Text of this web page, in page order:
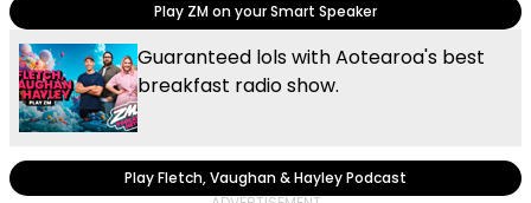
Play ZM on your Smart Speaker
Guaranteed lols with Aotearoa's best
breakfast radio show.
Play Fletch, Vaughan & Hayley Podcast